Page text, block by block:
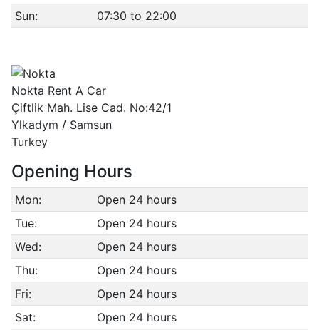
Sun:
07:30 to 22:00
Nokta Rent A Car
Çiftlik Mah. Lise Cad. No:42/1
Ylkadym / Samsun
Turkey
Opening Hours
Mon:
Open 24 hours
Tue:
Open 24 hours
Wed:
Open 24 hours
Thu:
Open 24 hours
Fri:
Open 24 hours
Sat:
Open 24 hours